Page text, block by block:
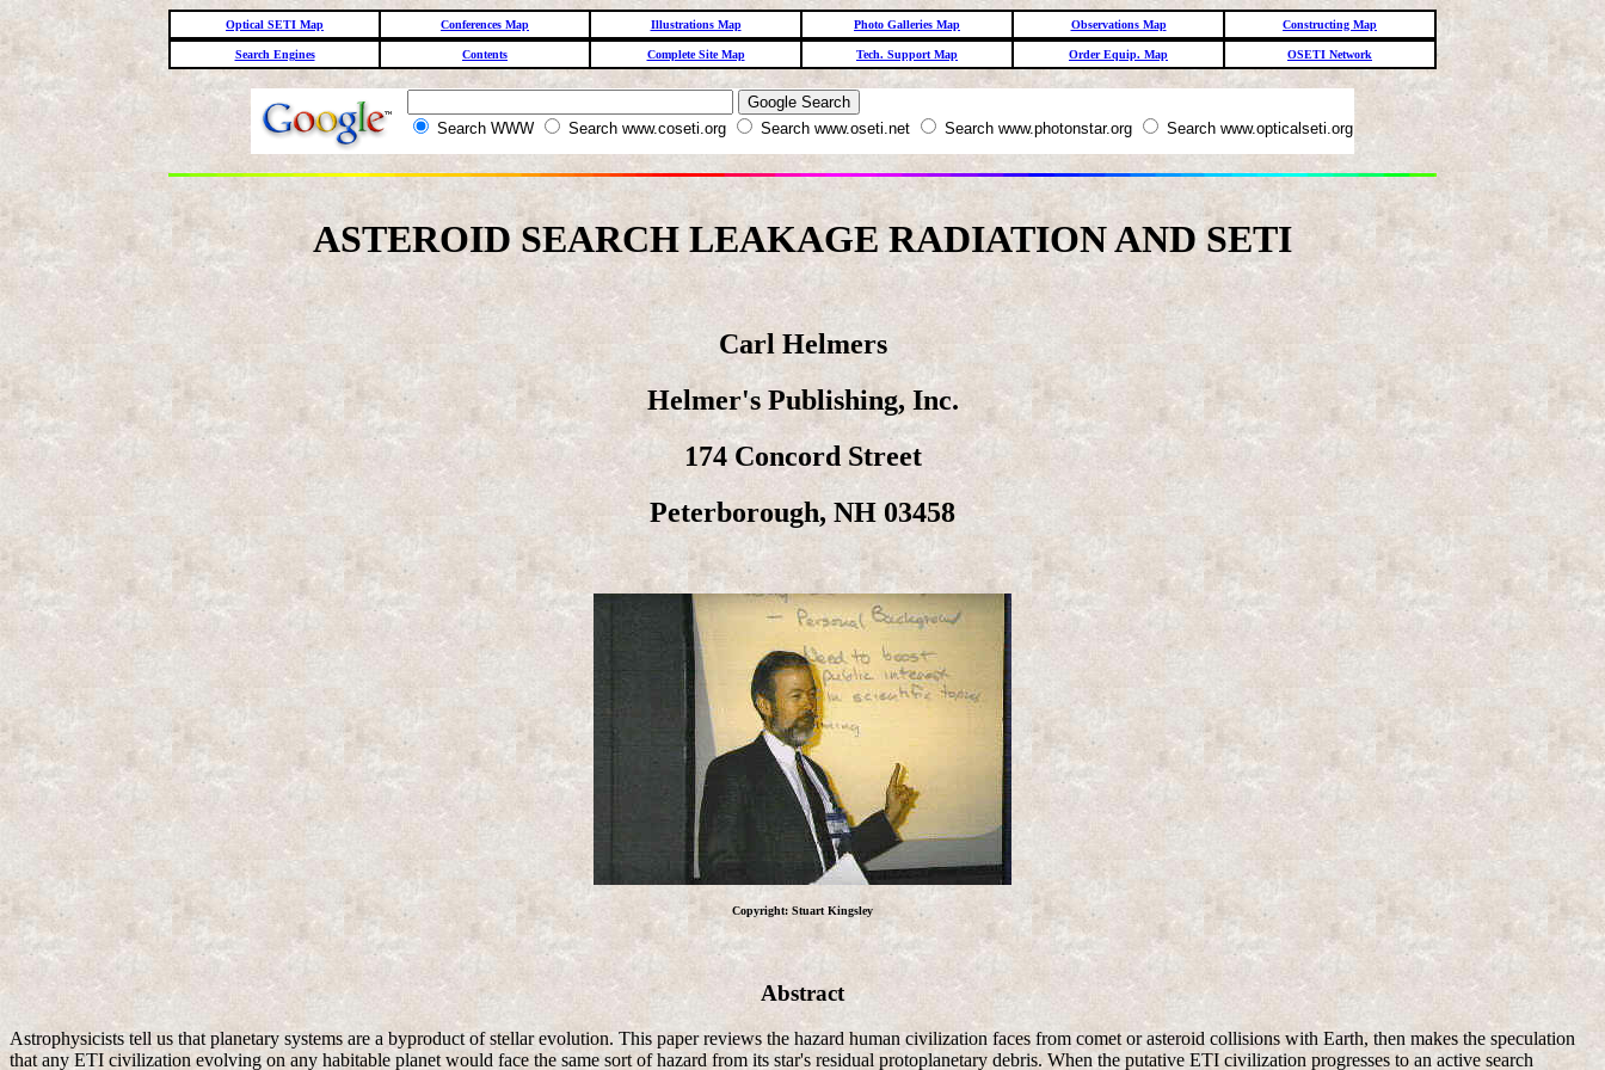
Optical SETI Map Conferences Map Illustrations Map Photo Galleries Map Observations Map Constructing Map
Search Engines Contents Complete Site Map Tech. Support Map Order Equip. Map OSETI Network
Search WWW Search www.coseti.org Search www.oseti.net Search www.photonstar.org Search www.opticalseti.org
ASTEROID SEARCH LEAKAGE RADIATION AND SETI
Carl Helmers
Helmer's Publishing, Inc.
174 Concord Street
Peterborough, NH 03458
Copyright: Stuart Kingsley
Abstract
Astrophysicists tell us that planetary systems are a byproduct of stellar evolution. This paper reviews the hazard human civilization faces from comet or asteroid collisions with Earth, then makes the speculation
that any ETI civilization evolving on any habitable planet would face the same sort of hazard from its star's residual protoplanetary debris. When the putative ETI civilization progresses to an active search